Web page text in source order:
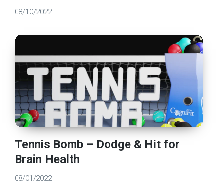
08/10/2022
Tennis Bomb – Dodge & Hit for
Brain Health
08/01/2022